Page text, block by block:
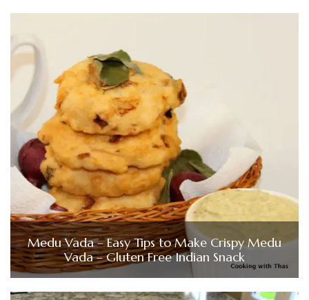
Medu Vada – Easy Tips to Make Crispy Medu
Vada – Gluten Free Indian Snack